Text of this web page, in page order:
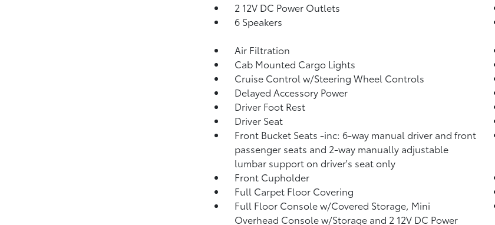
2 12V DC Power Outlets
6 Speakers
Air Filtration
Cab Mounted Cargo Lights
Cruise Control w/Steering Wheel Controls
Delayed Accessory Power
Driver Foot Rest
Driver Seat
Front Bucket Seats -inc: 6-way manual driver and front
passenger seats and 2-way manually adjustable
lumbar support on driver's seat only
Front Cupholder
Full Carpet Floor Covering
Full Floor Console w/Covered Storage, Mini
Overhead Console w/Storage and 2 12V DC Power